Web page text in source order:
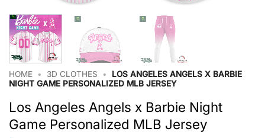
HOME • 3D CLOTHES •
LOS ANGELES ANGELS X BARBIE
NIGHT GAME PERSONALIZED MLB JERSEY
Los Angeles Angels x Barbie Night
Game Personalized MLB Jersey